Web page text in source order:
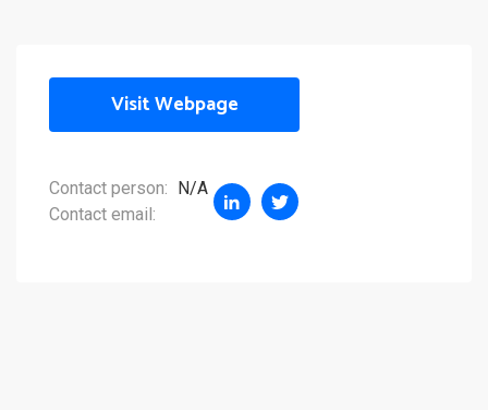
Visit Webpage
Contact person:
N/A
Contact email: